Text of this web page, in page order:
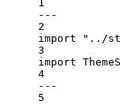
1
---
2
import
"../
3
import
4
---
5